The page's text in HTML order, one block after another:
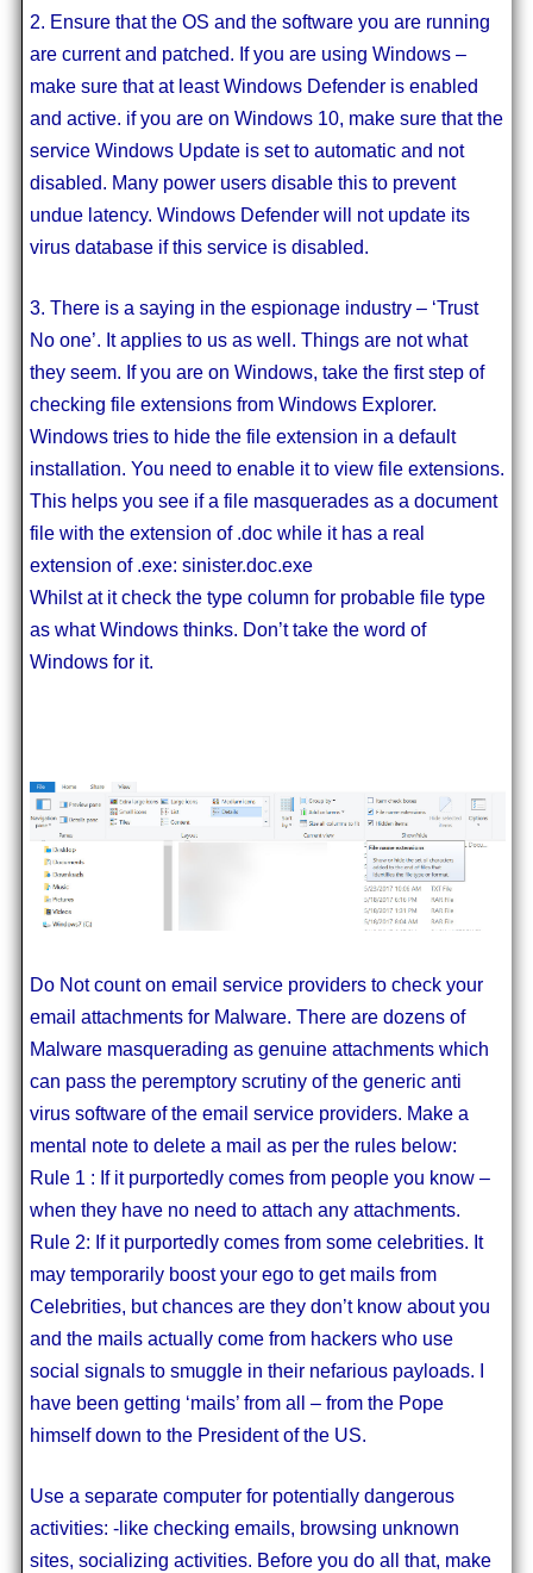
2. Ensure that the OS and the software you are running
are current and patched. If you are using Windows –
make sure that at least Windows Defender is enabled
and active. if you are on Windows 10, make sure that the
service Windows Update is set to automatic and not
disabled. Many power users disable this to prevent
undue latency. Windows Defender will not update its
virus database if this service is disabled.
3. There is a saying in the espionage industry – ‘Trust
No one’. It applies to us as well. Things are not what
they seem. If you are on Windows, take the first step of
checking file extensions from Windows Explorer.
Windows tries to hide the file extension in a default
installation. You need to enable it to view file extensions.
This helps you see if a file masquerades as a document
file with the extension of .doc while it has a real
extension of .exe: sinister.doc.exe
Whilst at it check the type column for probable file type
as what Windows thinks. Don’t take the word of
Windows for it.
Do Not count on email service providers to check your
email attachments for Malware. There are dozens of
Malware masquerading as genuine attachments which
can pass the peremptory scrutiny of the generic anti
virus software of the email service providers. Make a
mental note to delete a mail as per the rules below:
Rule 1 : If it purportedly comes from people you know –
when they have no need to attach any attachments.
Rule 2: If it purportedly comes from some celebrities. It
may temporarily boost your ego to get mails from
Celebrities, but chances are they don’t know about you
and the mails actually come from hackers who use
social signals to smuggle in their nefarious payloads. I
have been getting ‘mails’ from all – from the Pope
himself down to the President of the US.
Use a separate computer for potentially dangerous
activities: -like checking emails, browsing unknown
sites, socializing activities. Before you do all that, make